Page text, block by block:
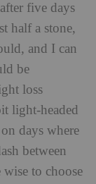
five days
half a stone,
and I can
be
loss
light-headed
days where
between
to choose